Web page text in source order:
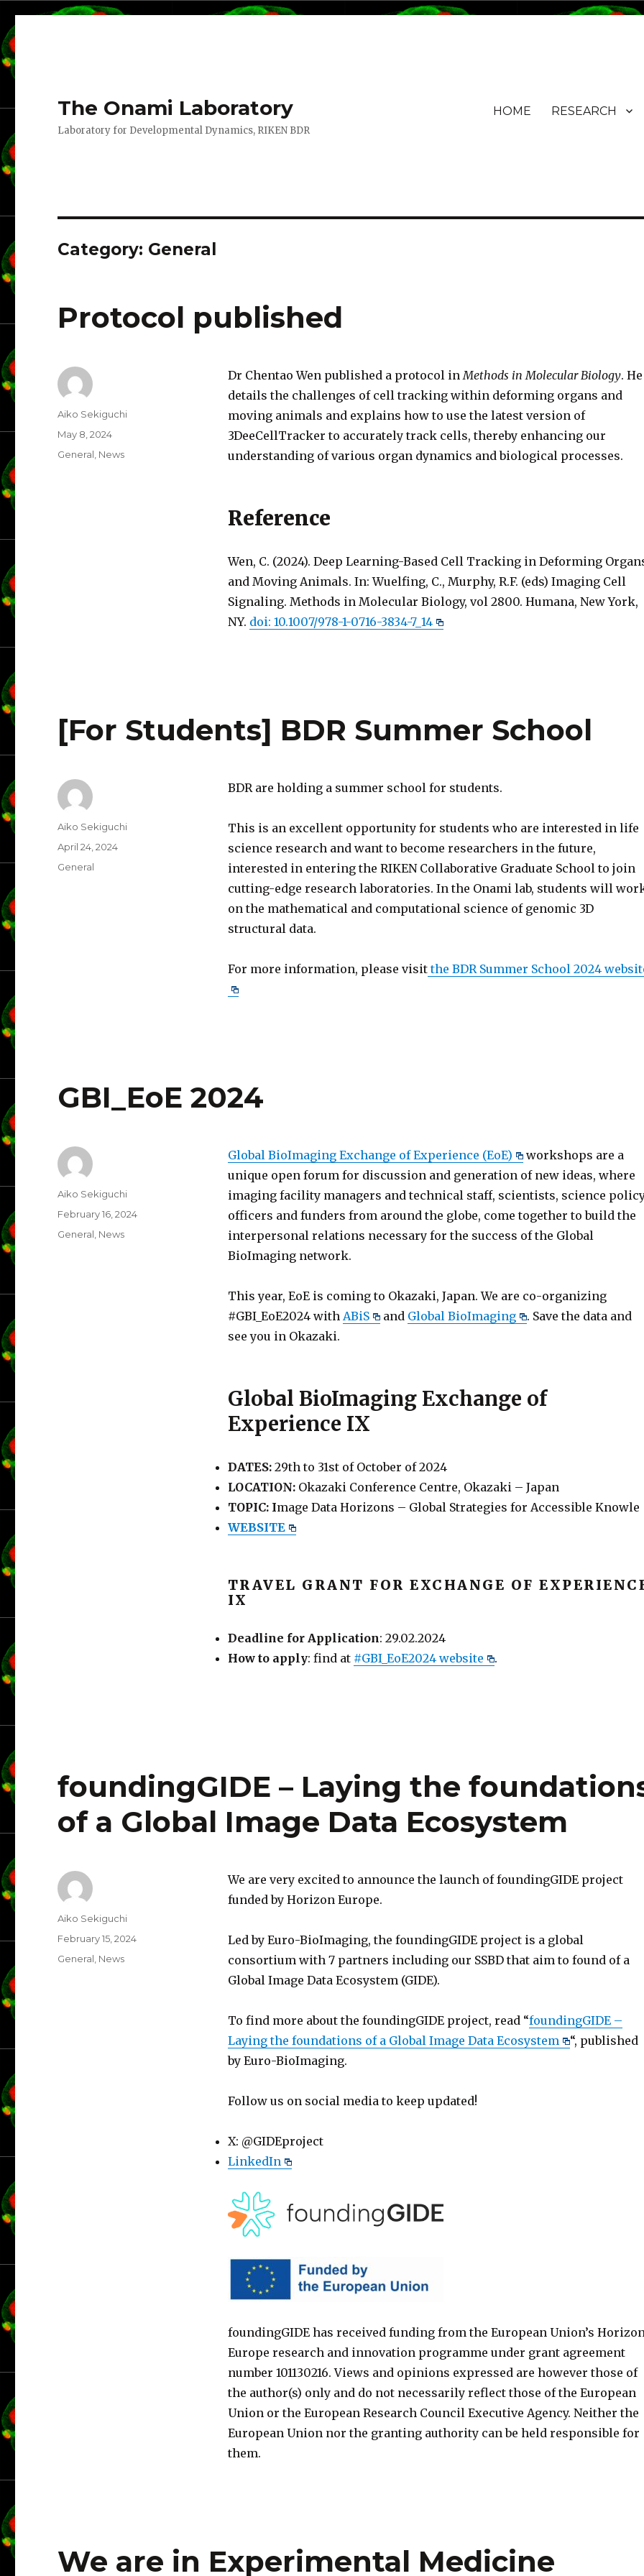
The Onami Laboratory
Laboratory for Developmental Dynamics, RIKEN BDR
HOME RESEARCH
Category: General
Protocol published
Dr Chentao Wen published a protocol inMethods in Molecular Biology. He
details the challenges of cell tracking within deforming organs and
moving animals and explains how to use the latest version of
3DeeCellTracker to accurately track cells, thereby enhancing our
understanding of various organ dynamics and biological processes.
Reference
Wen, C. (2024). Deep Learning-Based Cell Tracking in Deforming
and Moving Animals. In: Wuelfing, C., Murphy, R.F. (eds) Imaging Cell
Signaling. Methods in Molecular Biology, vol 2800. Humana, New York,
NY. doi: 10.1007/978-1-0716-3834-7_14
Author
Aiko Sekiguchi
Posted
May 8, 2024
Categories
General News
[For Students] BDR Summer School
BDR are holding a summer school for students.
This is an excellent opportunity for students who are interested in life
science research and want to become researchers in the future,
interested in entering the RIKEN Collaborative Graduate School to join
cutting-edge research laboratories. In the Onami lab, students will
on the mathematical and computational science of genomic 3D
structural data.
For more information, please visitthe BDR Summer School 2024
Author
Aiko Sekiguchi
Posted
April 24, 2024
Categories
General
GBI_EoE 2024
Global BioImaging Exchange of Experience (EoE)
workshops are a
unique open forum for discussion and generation of new ideas, where
imaging facility managers and technical staff, scientists, science
officers and funders from around the globe, come together to build the
interpersonal relations necessary for the success of the Global
BioImaging network.
This year, EoE is coming to Okazaki, Japan. We are co-organizing
#GBI_EoE2024 with ABiS and Global BioImaging
. Save the data and
see you in Okazaki.
Global BioImaging Exchange of
Experience IX
DATES:29th to 31st of October of 2024
LOCATION:Okazaki Conference Centre, Okazaki – Japan
TOPIC: Image Data Horizons – Global Strategies for Accessible Knowle
WEBSITE
TRAVEL GRANT FOR EXCHANGE OF
IX
Deadline for Application: 29.02.2024
How to apply: find at #GBI_EoE2024 website .
Author
Aiko Sekiguchi
Posted
February 16, 2024
Categories
General News
foundingGIDE – Laying the
of a Global Image Data Ecosystem
We are very excited to announce the launch of foundingGIDE project
funded by Horizon Europe.
Led by Euro-BioImaging, the foundingGIDE project is a global
consortium with 7 partners including our SSBD that aim to found of a
Global Image Data Ecosystem (GIDE).
To find more about the foundingGIDE project, read “foundingGIDE –
Laying the foundations of a Global Image Data Ecosystem
“, published
by Euro-BioImaging.
Follow us on social media to keep updated!
X: @GIDEproject
LinkedIn
foundingGIDE has received funding from the European Union’s
Europe research and innovation programme under grant agreement
number 101130216. Views and opinions expressed are however those of
the author(s) only and do not necessarily reflect those of the European
Union or the European Research Council Executive Agency. Neither the
European Union nor the granting authority can be held responsible for
them.
Author
Aiko Sekiguchi
Posted
February 15, 2024
Categories
General News
We are in Experimental Medicine